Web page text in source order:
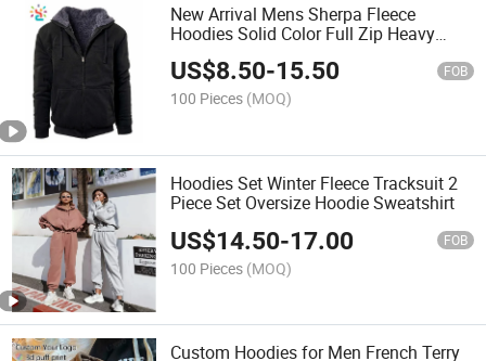
New Arrival Mens Sherpa Fleece
Hoodies Solid Color Full Zip Heavy
Thermal Winter Hoodie
US$8.50-15.50 FOB
100 Pieces (MOQ)
Hoodies Set Winter Fleece Tracksuit 2
Piece Set Oversize Hoodie Sweatshirt
US$14.50-17.00 FOB
100 Pieces (MOQ)
Custom Hoodies for Men French Terry